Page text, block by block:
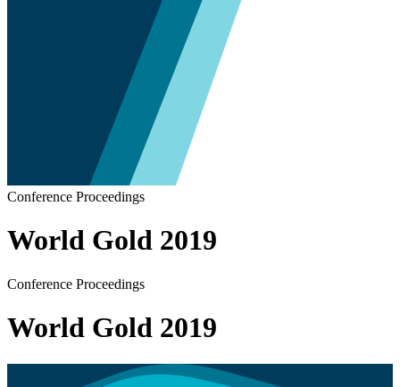
Conference Proceedings
World Gold 2019
Conference Proceedings
World Gold 2019